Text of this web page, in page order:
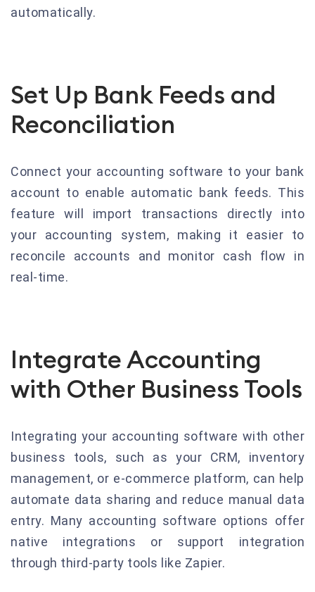
automatically.
Set Up Bank Feeds and
Reconciliation
Connect your accounting software to your bank
account to enable automatic bank feeds. This
feature will import transactions directly into
your accounting system, making it easier to
reconcile accounts and monitor cash flow in
real-time.
Integrate Accounting
with Other Business Tools
Integrating your accounting software with other
business tools, such as your CRM, inventory
management, or e-commerce platform, can help
automate data sharing and reduce manual data
entry. Many accounting software options offer
native integrations or support integration
through third-party tools like Zapier.